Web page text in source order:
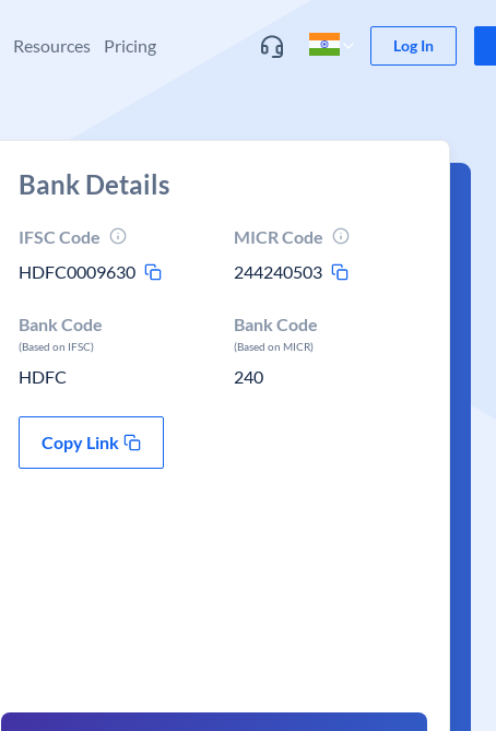
Resources Pricing Log In
Bank Details
IFSC Code
HDFC0009630
MICR Code
244240503
Bank Code
(Based on IFSC)
HDFC
Bank Code
(Based on MICR)
240
Copy Link